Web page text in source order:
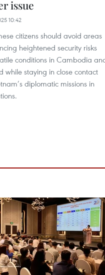
issue
10:42
citizens should avoid areas
heightened security risks
conditions in Cambodia
while staying in close contact
diplomatic missions in